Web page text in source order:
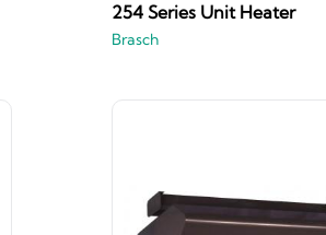
254 Series Unit Heater
Brasch